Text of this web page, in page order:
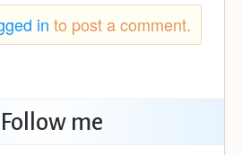
in to post a comment.
Follow me